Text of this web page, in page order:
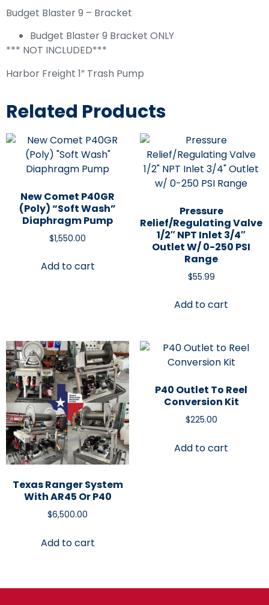
Budget Blaster 9 – Bracket
Budget Blaster 9 Bracket ONLY
*** NOT INCLUDED***
Harbor Freight 1” Trash Pump
Related Products
New Comet P40GR
(Poly) “Soft Wash”
Diaphragm Pump
$1,550.00
Add to cart
Pressure
Relief/Regulating Valve
1/2″ NPT Inlet 3/4″
Outlet W/ 0-250 PSI
Range
$55.99
Add to cart
Texas Ranger System
With AR45 Or P40
$6,500.00
Add to cart
P40 Outlet To Reel
Conversion Kit
$225.00
Add to cart